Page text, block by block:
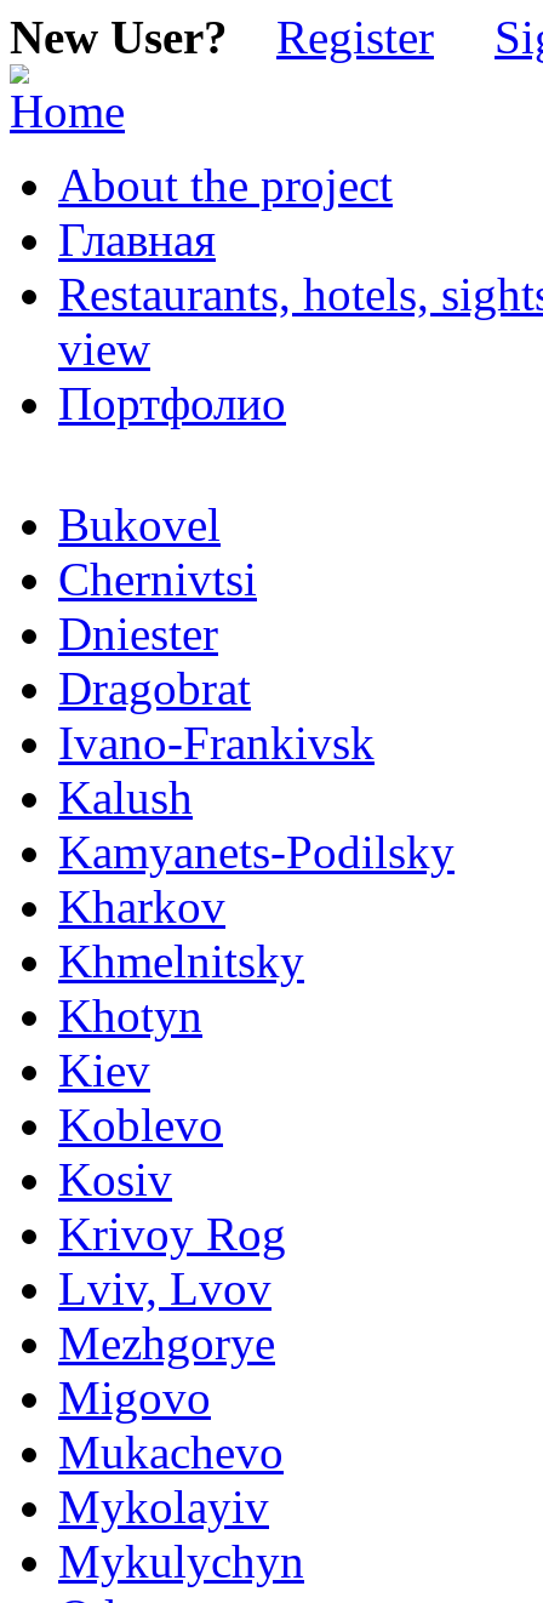
New User? Register
About the project
Главная
Restaurants, hotels,
view
Портфолио
Bukovel
Chernivtsi
Dniester
Dragobrat
Ivano-Frankivsk
Kalush
Kamyanets-Podilsky
Kharkov
Khmelnitsky
Khotyn
Kiev
Koblevo
Kosiv
Krivoy Rog
Lviv, Lvov
Mezhgorye
Migovo
Mukachevo
Mykolayiv
Mykulychyn